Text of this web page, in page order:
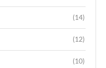
(14)
(12)
(10)